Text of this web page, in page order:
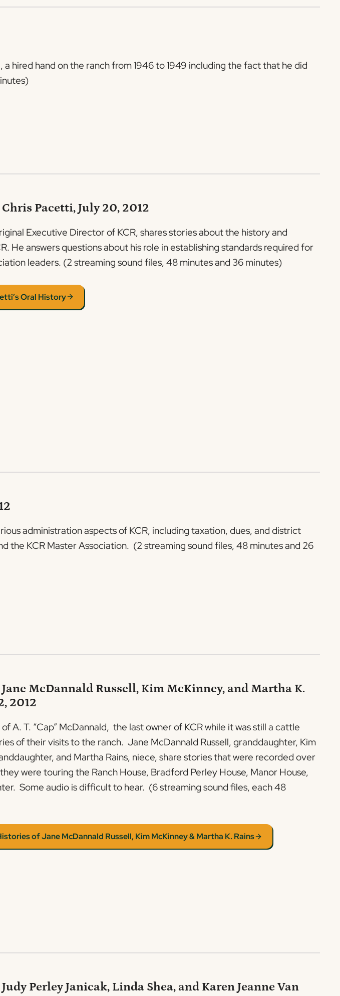
hired hand on the ranch from 1946 to 1949 including the fact that he did
Pacetti, July 20, 2012
Executive Director of KCR, shares stories about the history and
He answers questions about his role in establishing standards required for
leaders. (2 streaming sound files, 48 minutes and 36 minutes)
Oral History
administration aspects of KCR, including taxation, dues, and district
the KCR Master Association. (2 streaming sound files, 48 minutes and 26
McDannald Russell, Kim McKinney, and Martha K.
2012
A. T. “Cap” McDannald, the last owner of KCR while it was still a cattle
of their visits to the ranch. Jane McDannald Russell, granddaughter, Kim
and Martha Rains, niece, share stories that were recorded over
were touring the Ranch House, Bradford Perley House, Manor House,
Some audio is difficult to hear. (6 streaming sound files, each 48
of Jane McDannald Russell, Kim McKinney & Martha K. Rains
Perley Janicak, Linda Shea, and Karen Jeanne Van